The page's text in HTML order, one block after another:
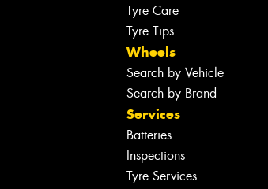
Tyre Care
Tyre Tips
Wheels
Search by Vehicle
Search by Brand
Services
Batteries
Inspections
Tyre Services